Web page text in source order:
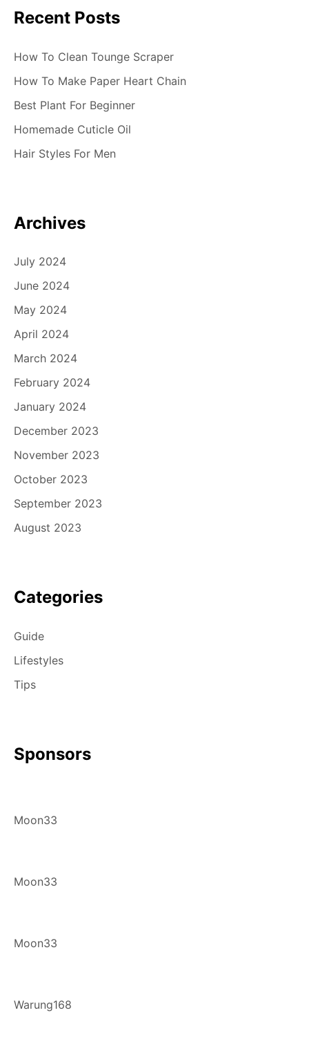
o
n
Recent Posts
How To Clean Tounge Scraper
How To Make Paper Heart Chain
Best Plant For Beginner
Homemade Cuticle Oil
Hair Styles For Men
Archives
July 2024
June 2024
May 2024
April 2024
March 2024
February 2024
January 2024
December 2023
November 2023
October 2023
September 2023
August 2023
Categories
Guide
Lifestyles
Tips
Sponsors
Moon33
Moon33
Moon33
Warung168